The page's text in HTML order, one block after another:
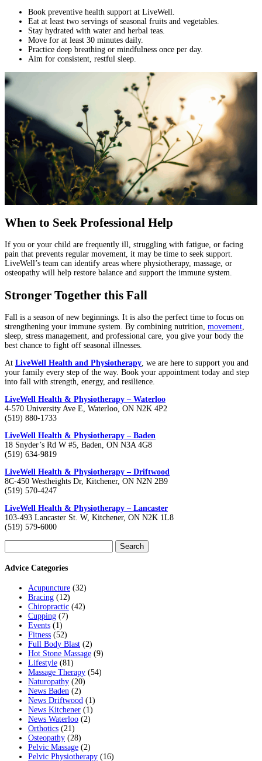
Book preventive health support at LiveWell.
Eat at least two servings of seasonal fruits and vegetables.
Stay hydrated with water and herbal teas.
Move for at least 30 minutes daily.
Practice deep breathing or mindfulness once per day.
Aim for consistent, restful sleep.
When to Seek Professional Help
If you or your child are frequently ill, struggling with fatigue, or facing
pain that prevents regular movement, it may be time to seek support.
LiveWell’s team can identify areas where physiotherapy, massage, or
osteopathy will help restore balance and support the immune system.
Stronger Together this Fall
Fall is a season of new beginnings. It is also the perfect time to focus on
strengthening your immune system. By combining nutrition, movement,
sleep, stress management, and professional care, you give your body the
best chance to fight off seasonal illnesses.
At LiveWell Health and Physiotherapy, we are here to support you and
your family every step of the way. Book your appointment today and step
into fall with strength, energy, and resilience.
LiveWell Health & Physiotherapy – Waterloo
4-570 University Ave E, Waterloo, ON N2K 4P2
(519) 880-1733
LiveWell Health & Physiotherapy – Baden
18 Snyder’s Rd W #5, Baden, ON N3A 4G8
(519) 634-9819
LiveWell Health & Physiotherapy – Driftwood
8C-450 Westheights Dr, Kitchener, ON N2N 2B9
(519) 570-4247
LiveWell Health & Physiotherapy – Lancaster
103-493 Lancaster St. W, Kitchener, ON N2K 1L8
(519) 579-6000
for:
Advice Categories
Acupuncture (32)
Bracing (12)
Chiropractic (42)
Cupping (7)
Events (1)
Fitness (52)
Full Body Blast (2)
Hot Stone Massage (9)
Lifestyle (81)
Massage Therapy (54)
Naturopathy (20)
News Baden (2)
News Driftwood (1)
News Kitchener (1)
News Waterloo (2)
Orthotics (21)
Osteopathy (28)
Pelvic Massage (2)
Pelvic Physiotherapy (16)